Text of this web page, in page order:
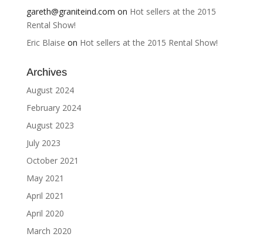
gareth@graniteind.com on Hot sellers at the 2015
Rental Show!
Eric Blaise on Hot sellers at the 2015 Rental Show!
Archives
August 2024
February 2024
August 2023
July 2023
October 2021
May 2021
April 2021
April 2020
March 2020